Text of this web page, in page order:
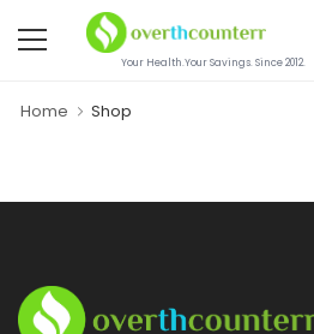
Your Health.Your Savings. Since 2012.
Home Shop